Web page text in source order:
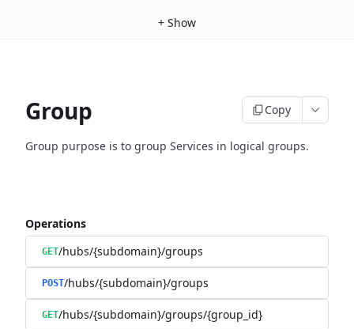
+ Show
Group Copy
Group purpose is to group Services in logical groups.
Operations
GET/hubs/{subdomain}/groups
POST/hubs/{subdomain}/groups
GET/hubs/{subdomain}/groups/{group_id}